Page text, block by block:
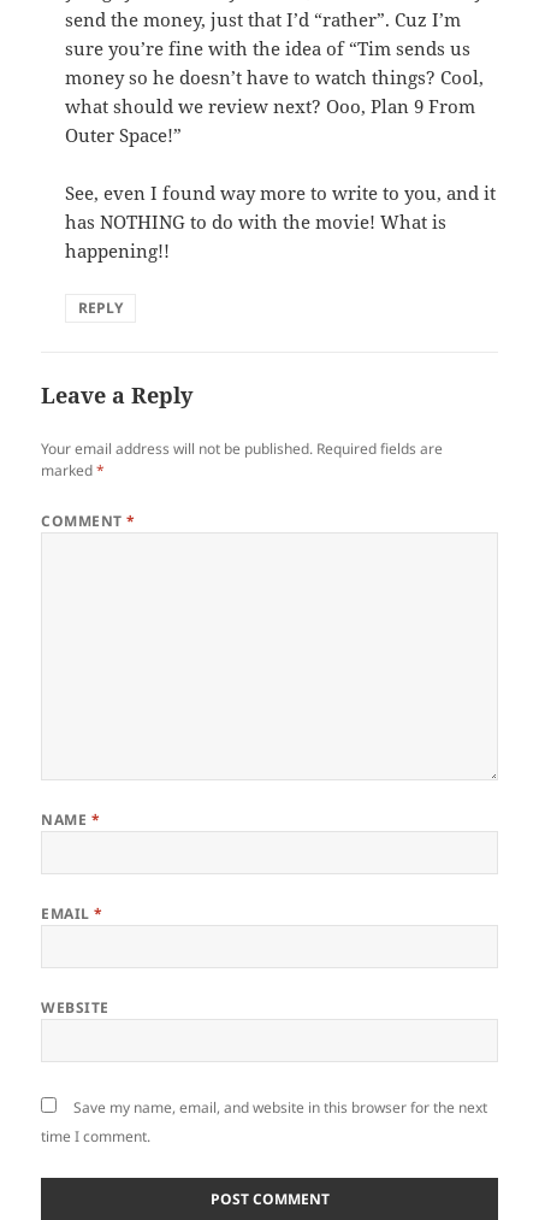
send the money, just that I’d “rather”. Cuz I’m
sure you’re fine with the idea of “Tim sends us
money so he doesn’t have to watch things? Cool,
what should we review next? Ooo, Plan 9 From
Outer Space!”
See, even I found way more to write to you, and it
has NOTHING to do with the movie! What is
happening!!
REPLY
Leave a Reply
Your email address will not be published. Required fields are
marked*
COMMENT*
NAME *
EMAIL*
WEBSITE
Save my name, email, and website in this browser for the next
time I comment.